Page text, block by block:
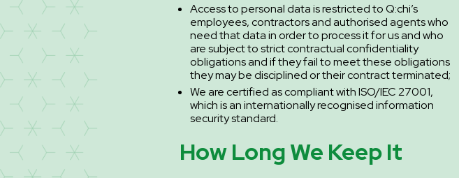
Access to personal data is restricted to Q:chi’s
employees, contractors and authorised agents who
need that data in order to process it for us and who
are subject to strict contractual confidentiality
obligations and if they fail to meet these obligations
they may be disciplined or their contract terminated;
We are certified as compliant with ISO/IEC 27001,
which is an internationally recognised information
security standard.
How Long We Keep It